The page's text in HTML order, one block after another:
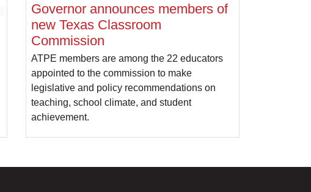
Governor announces members of
new Texas Classroom
Commission
ATPE members are among the 22 educators
appointed to the commission to make
legislative and policy recommendations on
teaching, school climate, and student
achievement.